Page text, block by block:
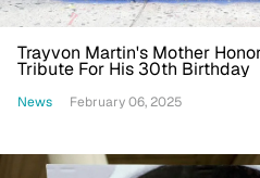
Trayvon Martin's Mother
Tribute For His 30th Birthday
News February 06, 2025